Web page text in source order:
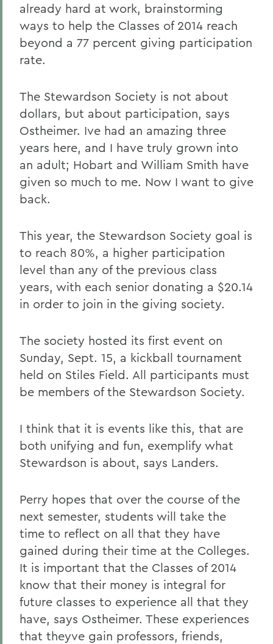
already hard at work, brainstorming
ways to help the Classes of 2014 reach
beyond a 77 percent giving participation
rate.
The Stewardson Society is not about
dollars, but about participation, says
Ostheimer. Ive had an amazing three
years here, and I have truly grown into
an adult; Hobart and William Smith have
given so much to me. Now I want to give
back.
This year, the Stewardson Society goal is
to reach 80%, a higher participation
level than any of the previous class
years, with each senior donating a $20.14
in order to join in the giving society.
The society hosted its first event on
Sunday, Sept. 15, a kickball tournament
held on Stiles Field. All participants must
be members of the Stewardson Society.
I think that it is events like this, that are
both unifying and fun, exemplify what
Stewardson is about, says Landers.
Perry hopes that over the course of the
next semester, students will take the
time to reflect on all that they have
gained during their time at the Colleges.
It is important that the Classes of 2014
know that their money is integral for
future classes to experience all that they
have, says Ostheimer. These experiences
that theyve gain professors, friends,